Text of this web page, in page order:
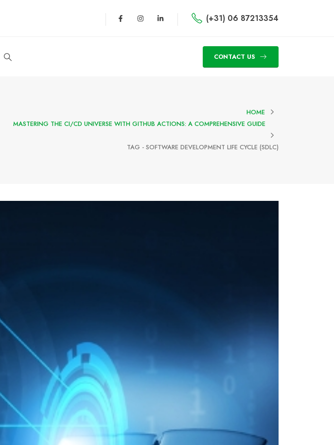
(+31) 06 87213354
CONTACT US
HOME
MASTERING THE CI/CD UNIVERSE WITH GITHUB ACTIONS: A COMPREHENSIVE GUIDE
TAG - SOFTWARE DEVELOPMENT LIFE CYCLE (SDLC)